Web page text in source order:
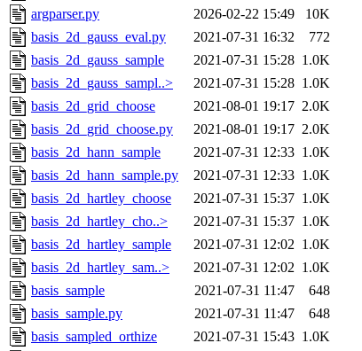
argparser.py
2026-02-22 15:49
10K
basis_2d_gauss_eval.py
2021-07-31 16:32
772
basis_2d_gauss_sample
2021-07-31 15:28 1.0K
basis_2d_gauss_sampl..>
2021-07-31 15:28 1.0K
basis_2d_grid_choose
2021-08-01 19:17 2.0K
basis_2d_grid_choose.py
2021-08-01 19:17 2.0K
basis_2d_hann_sample
2021-07-31 12:33 1.0K
basis_2d_hann_sample.py
2021-07-31 12:33 1.0K
basis_2d_hartley_choose
2021-07-31 15:37 1.0K
basis_2d_hartley_cho..>
2021-07-31 15:37 1.0K
basis_2d_hartley_sample
2021-07-31 12:02 1.0K
basis_2d_hartley_sam..>
2021-07-31 12:02 1.0K
basis_sample
2021-07-31 11:47
648
basis_sample.py
2021-07-31 11:47
648
basis_sampled_orthize
2021-07-31 15:43 1.0K